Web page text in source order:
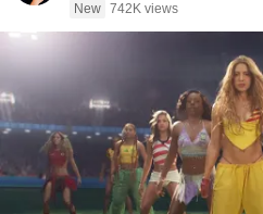
New 742K views